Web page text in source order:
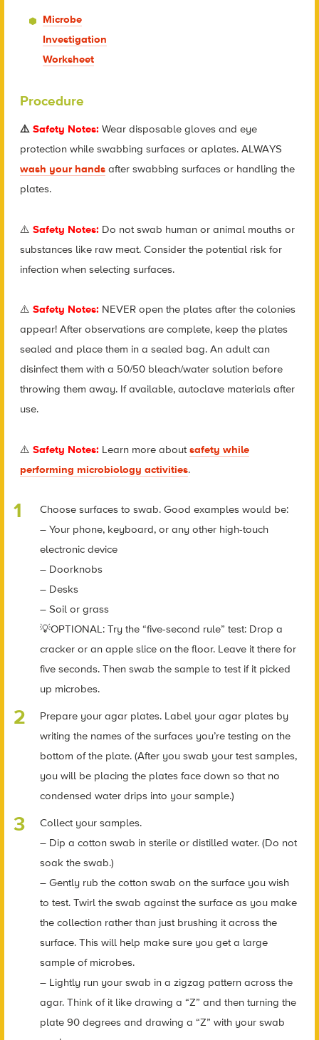
Microbe
Investigation
Worksheet
Procedure
⚠️ Safety Notes: Wear disposable gloves and eye
protection while swabbing surfaces or aplates. ALWAYS
wash your handsafter swabbing surfaces or handling the
plates.
⚠️ Safety Notes: Do not swab human or animal mouths or
substances like raw meat. Consider the potential risk for
infection when selecting surfaces.
⚠️ Safety Notes:NEVER open the plates after the colonies
appear! After observations are complete, keep the plates
sealed and place them in a sealed bag. An adult can
disinfect them with a 50/50 bleach/water solution before
throwing them away. If available, autoclave materials after
use.
⚠️ Safety Notes: Learn more aboutsafety while
performing microbiology activities.
Choose surfaces to swab. Good examples would be:
– Your phone, keyboard, or any other high-touch
electronic device
– Doorknobs
– Desks
– Soil or grass
💡OPTIONAL: Try the “five-second rule” test: Drop a
cracker or an apple slice on the floor. Leave it there for
five seconds. Then swab the sample to test if it picked
up microbes.
Prepare your agar plates. Label your agar plates by
writing the names of the surfaces you’re testing on the
bottom of the plate. (After you swab your test samples,
you will be placing the plates face down so that no
condensed water drips into your sample.)
Collect your samples.
– Dip a cotton swab in sterile or distilled water. (Do not
soak the swab.)
– Gently rub the cotton swab on the surface you wish
to test. Twirl the swab against the surface as you make
the collection rather than just brushing it across the
surface. This will help make sure you get a large
sample of microbes.
– Lightly run your swab in a zigzag pattern across the
agar. Think of it like drawing a “Z” and then turning the
plate 90 degrees and drawing a “Z” with your swab